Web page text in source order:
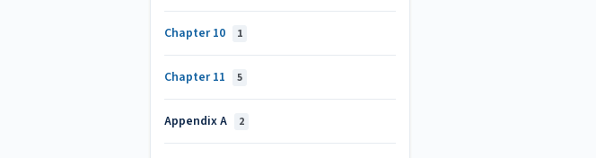
Chapter 10 1
Chapter 11 5
Appendix A 2